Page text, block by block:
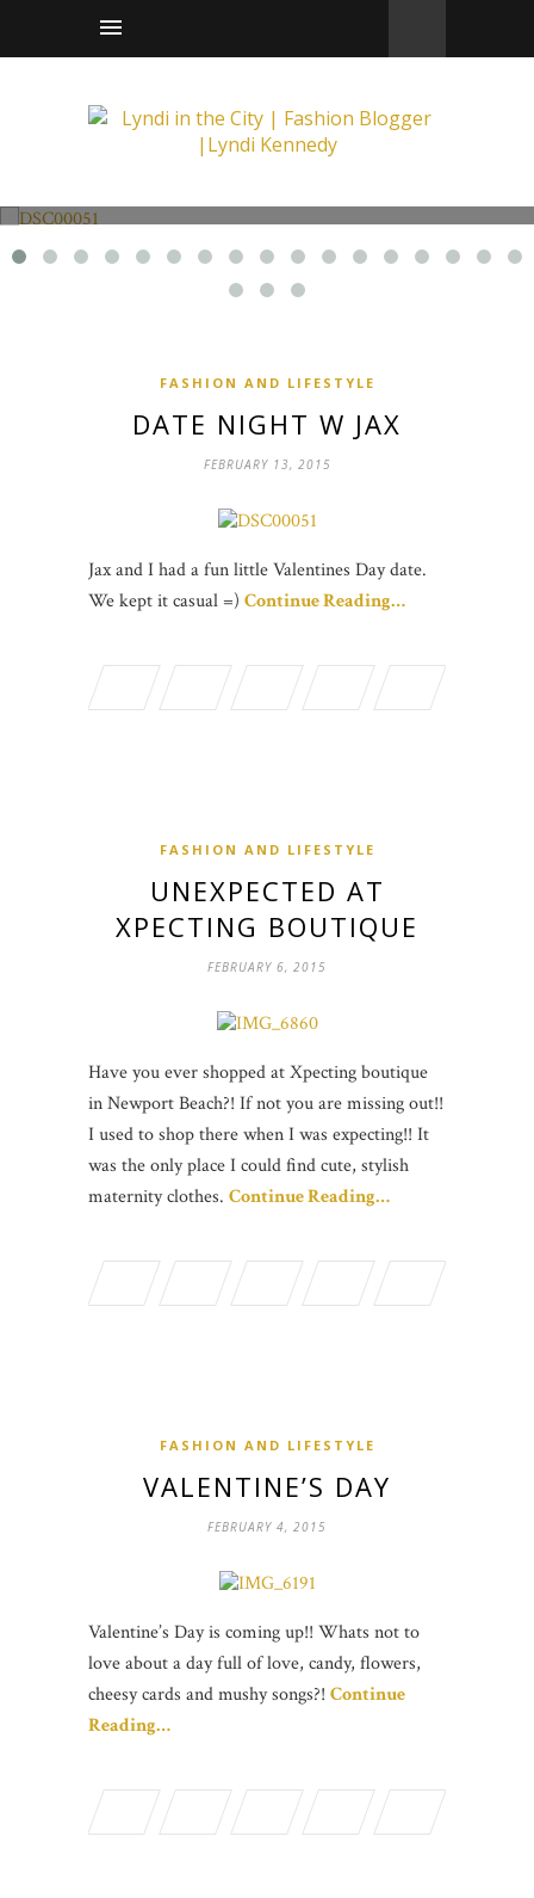
FASHION AND LIFESTYLE
DATE NIGHT W JAX
FEBRUARY 13, 2015
Jax and I had a fun little Valentines Day date.
We kept it casual =) Continue Reading…
FASHION AND LIFESTYLE
UNEXPECTED AT
XPECTING BOUTIQUE
FEBRUARY 6, 2015
Have you ever shopped at Xpecting boutique
in Newport Beach?! If not you are missing out!!
I used to shop there when I was expecting!! It
was the only place I could find cute, stylish
maternity clothes. Continue Reading…
FASHION AND LIFESTYLE
VALENTINE’S DAY
FEBRUARY 4, 2015
Valentine’s Day is coming up!! Whats not to
love about a day full of love, candy, flowers,
cheesy cards and mushy songs?! Continue
Reading…